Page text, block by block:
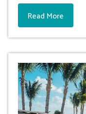
Read More